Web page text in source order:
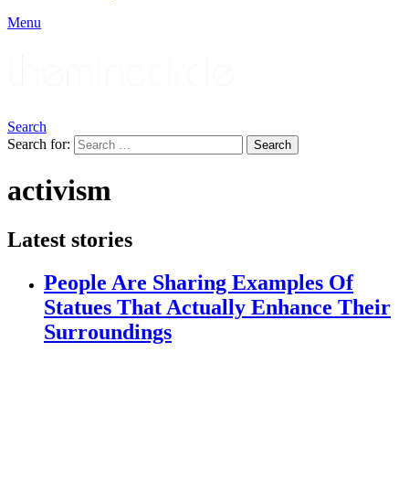
Menu
Search
Search for:
Search
activism
Latest stories
People Are Sharing Examples Of
Statues That Actually Enhance Their
Surroundings